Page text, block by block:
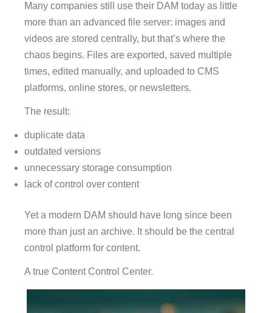
Many companies still use their DAM today as little
more than an advanced file server: images and
videos are stored centrally, but that’s where the
chaos begins. Files are exported, saved multiple
times, edited manually, and uploaded to CMS
platforms, online stores, or newsletters.
The result:
duplicate data
outdated versions
unnecessary storage consumption
lack of control over content
Yet a modern DAM should have long since been
more than just an archive. It should be the central
control platform for content.
A true Content Control Center.